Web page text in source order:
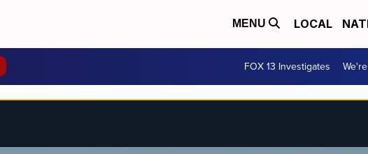
MENU LOCAL
FOX 13 Investigates